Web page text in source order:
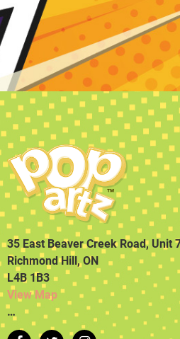
35 East Beaver Creek Road, Unit
Richmond Hill, ON
L4B 1B3
View Map
…